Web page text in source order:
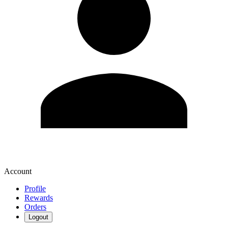
Account
Profile
Rewards
Orders
Logout